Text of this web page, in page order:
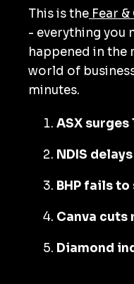
This is the Fear
- everything you
happened in the
world of
minutes.
ASX surges
NDIS
BHP fails
Canva cuts
Diamond